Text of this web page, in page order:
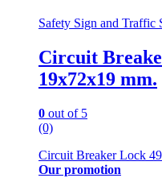
Safety Sign and Traffic
Circuit
19x72x19 mm.
0 out of 5
(0)
Circuit Breaker Lock
Our promotion